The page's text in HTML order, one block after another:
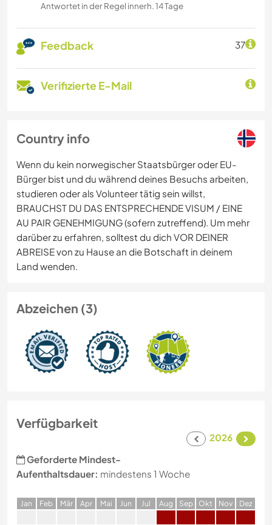
Antwortet in der Regel innerh. 14 Tage
Feedback 37
Verifizierte E-Mail
Country info
Wenn du kein norwegischer Staatsbürger oder EU-
Bürger bist und du während deines Besuchs arbeiten,
studieren oder als Volunteer tätig sein willst,
BRAUCHST DU DAS ENTSPRECHENDE VISUM / EINE
AU PAIR GENEHMIGUNG (sofern zutreffend). Um mehr
darüber zu erfahren, solltest du dich VOR DEINER
ABREISE von zu Hause an die Botschaft in deinem
Land wenden.
Abzeichen (3)
Verfügbarkeit
2026
Geforderte Mindest-
Aufenthaltsdauer: mindestens 1 Woche
Jan Feb Mär Apr Mai Jun Jul Aug Sep Okt Nov Dez